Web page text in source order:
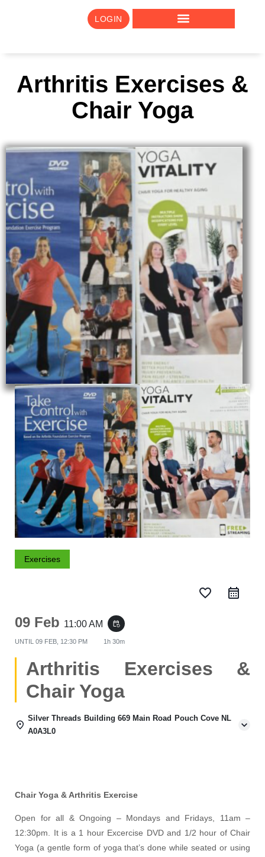
LOGIN
Arthritis Exercises &
Chair Yoga
Exercises
favorite_border
09 Feb 11:00 AM event_repeat
UNTIL 09 FEB, 12:30 PM 1h 30m
Arthritis Exercises &
Chair Yoga
Silver Threads Building 669 Main Road Pouch Cove NL
A0A3L0
Chair Yoga & Arthritis Exercise
Open for all & Ongoing – Mondays and Fridays, 11am –
12:30pm. It is a 1 hour Excercise DVD and 1/2 hour of Chair
Yoga (a gentle form of yoga that’s done while seated or using